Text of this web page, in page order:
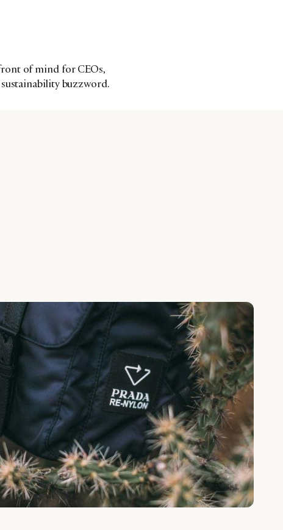
of mind for CEOs,
sustainability buzzword.